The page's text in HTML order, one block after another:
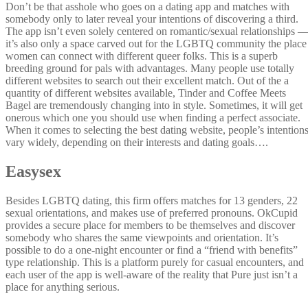
Don’t be that asshole who goes on a dating app and matches with
somebody only to later reveal your intentions of discovering a third.
The app isn’t even solely centered on romantic/sexual relationships —
it’s also only a space carved out for the LGBTQ community the place
women can connect with different queer folks. This is a superb
breeding ground for pals with advantages. Many people use totally
different websites to search out their excellent match. Out of the a
quantity of different websites available, Tinder and Coffee Meets
Bagel are tremendously changing into in style. Sometimes, it will get
onerous which one you should use when finding a perfect associate.
When it comes to selecting the best dating website, people’s intentions
vary widely, depending on their interests and dating goals….
Easysex
Besides LGBTQ dating, this firm offers matches for 13 genders, 22
sexual orientations, and makes use of preferred pronouns. OkCupid
provides a secure place for members to be themselves and discover
somebody who shares the same viewpoints and orientation. It’s
possible to do a one-night encounter or find a “friend with benefits”
type relationship. This is a platform purely for casual encounters, and
each user of the app is well-aware of the reality that Pure just isn’t a
place for anything serious.